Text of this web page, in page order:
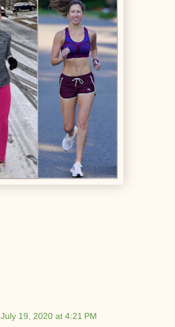
July 19, 2020 at 4:21 PM